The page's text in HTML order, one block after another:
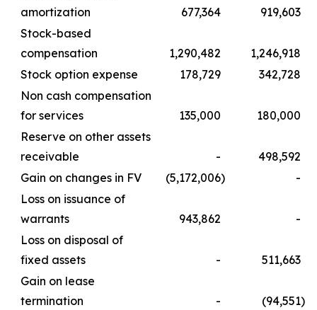
amortization
677,364
919,603
Stock-based
compensation
1,290,482
1,246,918
Stock option expense
178,729
342,728
Non cash compensation
for services
135,000
180,000
Reserve on other assets
receivable
-
498,592
Gain on changes in FV
(5,172,006)
-
Loss on issuance of
warrants
943,862
-
Loss on disposal of
fixed assets
-
511,663
Gain on lease
termination
- (94,551)